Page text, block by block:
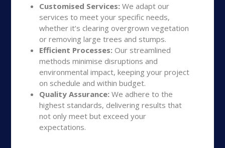
Customised Services: We adapt our
services to meet your specific needs,
whether it’s clearing overgrown vegetation
or removing large trees and stumps.
Efficient Processes: Our streamlined
methods minimise disruptions and
environmental impact, keeping your project
on schedule and within budget.
Quality Assurance: We adhere to the
highest standards, delivering results that
not only meet but exceed your
expectations.